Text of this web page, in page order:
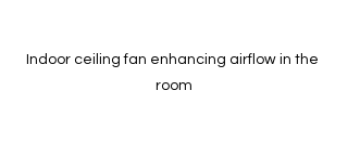
Indoor ceiling fan enhancing airflow in the
room